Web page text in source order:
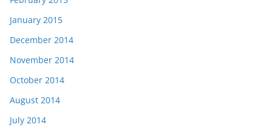
January 2015
December 2014
November 2014
October 2014
August 2014
July 2014